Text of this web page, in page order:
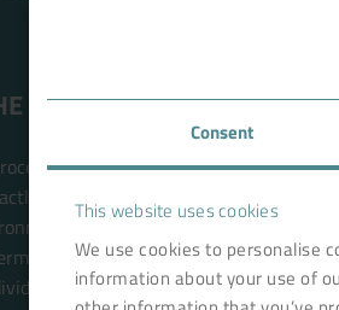
Consent
This website uses cookies
We use cookies to personalise
information about your use of
FILTRATION PEOPLE.
filtration, BOKELA is an
the right technology solution to
compatibility. BOKELA
The filter systems are built
solutions for each customer are